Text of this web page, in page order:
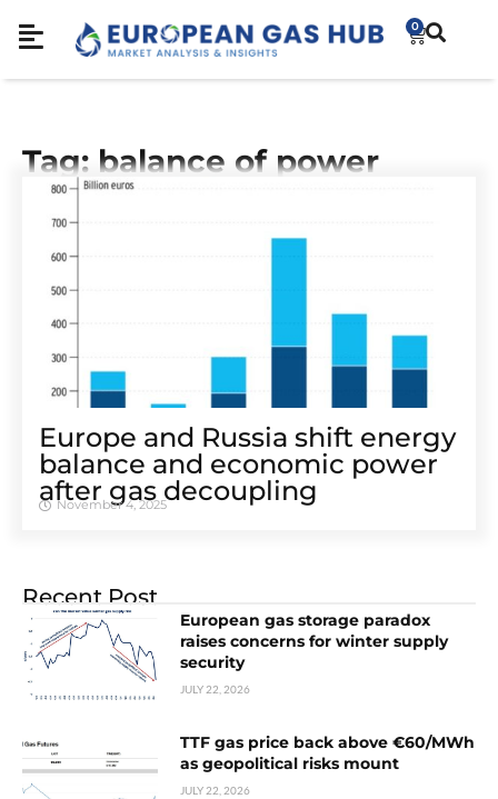
0
Tag: balance of power
Europe and Russia shift energy
balance and economic power
after gas decoupling
November 4, 2025
Recent Post
European gas storage paradox
raises concerns for winter supply
security
JULY 22, 2026
TTF gas price back above €60/MWh
as geopolitical risks mount
JULY 22, 2026